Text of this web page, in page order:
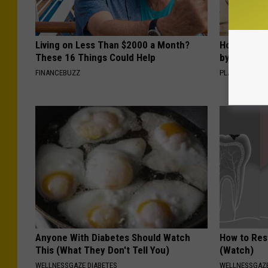
Living on Less Than $2000 a Month?
These 16 Things Could Help
FINANCEBUZZ
How to
by
PLATEFUL
Anyone With Diabetes Should Watch
This (What They Don't Tell You)
WELLNESSGAZE DIABETES
How to
(Watch)